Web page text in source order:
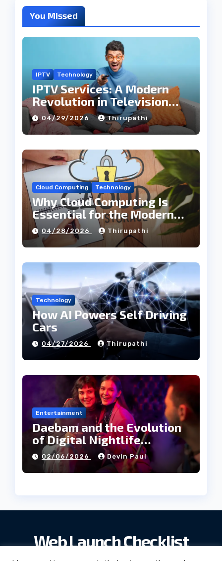
You Missed
IPTV Technology
IPTV Services: A Modern
Revolution in Television
Entertainment
04/29/2026 Thirupathi
Cloud Computing Technology
Why Cloud Computing Is
Essential for the Modern
Tech Industry
04/28/2026 Thirupathi
Technology
How AI Powers Self Driving
Cars
04/27/2026 Thirupathi
Entertainment
Daebam and the Evolution
of Digital Nightlife
Directories in Korea
02/06/2026 Devin Paul
Web Launch Checklist